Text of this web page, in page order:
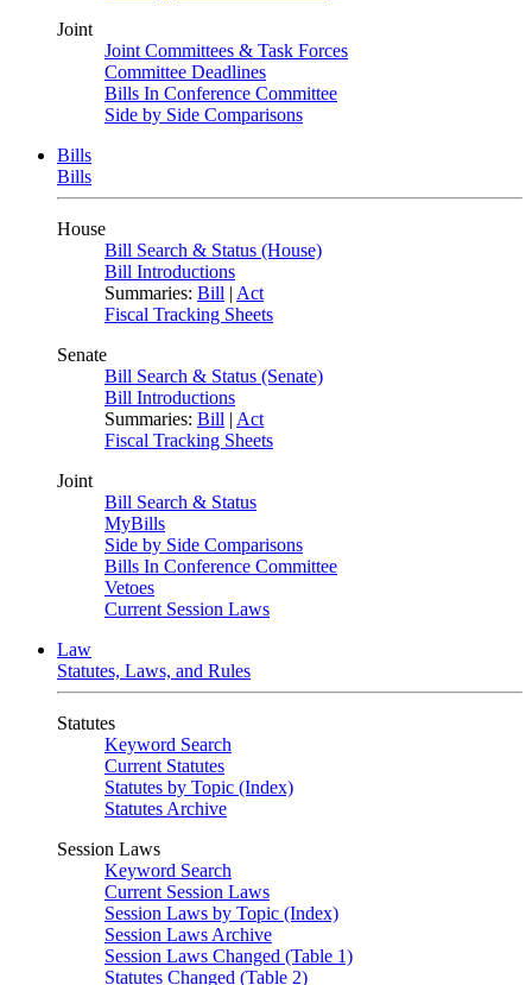
Joint
Joint Committees & Task Forces
Committee Deadlines
Bills In Conference Committee
Side by Side Comparisons
Bills
Bills
House
Bill Search & Status (House)
Bill Introductions
Summaries: Bill | Act
Fiscal Tracking Sheets
Senate
Bill Search & Status (Senate)
Bill Introductions
Summaries: Bill | Act
Fiscal Tracking Sheets
Joint
Bill Search & Status
MyBills
Side by Side Comparisons
Bills In Conference Committee
Vetoes
Current Session Laws
Law
Statutes, Laws, and Rules
Statutes
Keyword Search
Current Statutes
Statutes by Topic (Index)
Statutes Archive
Session Laws
Keyword Search
Current Session Laws
Session Laws by Topic (Index)
Session Laws Archive
Session Laws Changed (Table 1)
Statutes Changed (Table 2)